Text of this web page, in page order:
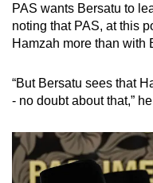
PAS wants Bersatu to
noting that PAS, at this
Hamzah more than with
“But Bersatu sees that
- no doubt about that,”